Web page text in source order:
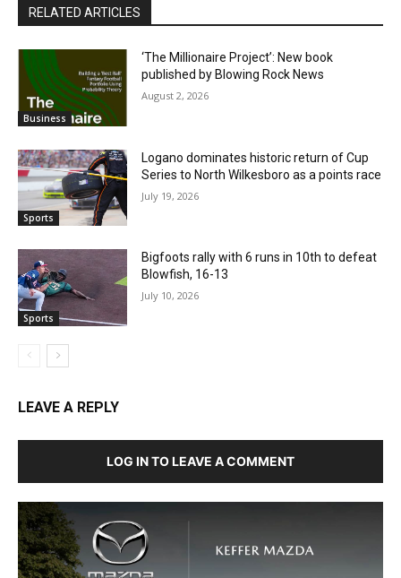
RELATED ARTICLES
Business
‘The Millionaire Project’: New book
published by Blowing Rock News
August 2, 2026
Sports
Logano dominates historic return of Cup
Series to North Wilkesboro as a points race
July 19, 2026
Sports
Bigfoots rally with 6 runs in 10th to defeat
Blowfish, 16-13
July 10, 2026
LEAVE A REPLY
LOG IN TO LEAVE A COMMENT